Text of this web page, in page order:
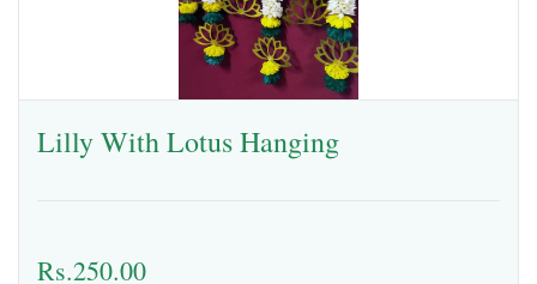
Lilly With Lotus Hanging
Rs.250.00